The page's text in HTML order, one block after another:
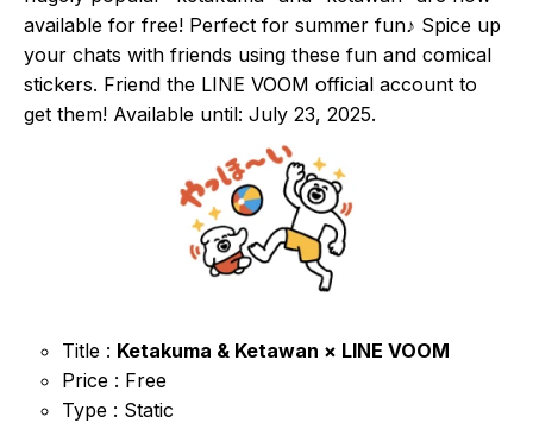
available for free! Perfect for summer fun♪ Spice up
your chats with friends using these fun and comical
stickers. Friend the LINE VOOM official account to
get them! Available until: July 23, 2025.
Title : Ketakuma & Ketawan × LINE VOOM
Price : Free
Type : Static